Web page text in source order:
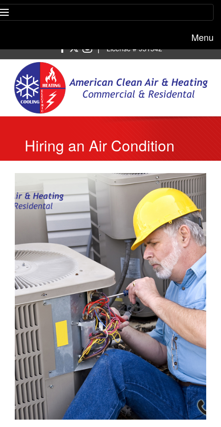
Menu
| License # 951542
Hiring an Air Condition
Repair in Beverly Hills
Service